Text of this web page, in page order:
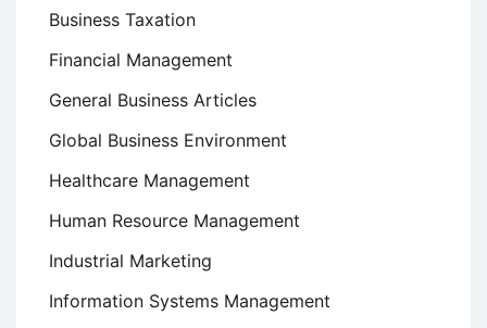
Business Taxation
Financial Management
General Business Articles
Global Business Environment
Healthcare Management
Human Resource Management
Industrial Marketing
Information Systems Management